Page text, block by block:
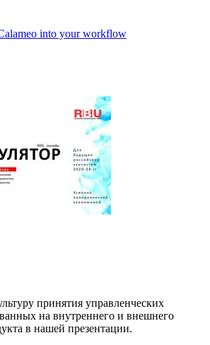
into your workflow
принятия управленческих
на внутреннего и внешнего
в нашей презентации.